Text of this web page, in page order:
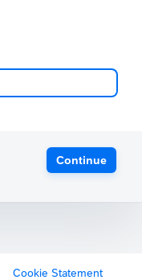
Continue
Cookie Statement